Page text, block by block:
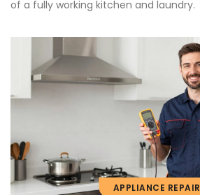
of a fully working kitchen and laundry.
APPLIANCE REPAIR